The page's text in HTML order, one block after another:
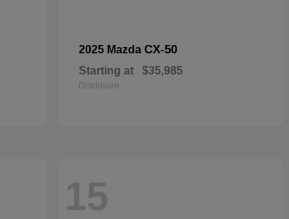
2025 Mazda CX-50
Starting at $35,985
Disclosure
15